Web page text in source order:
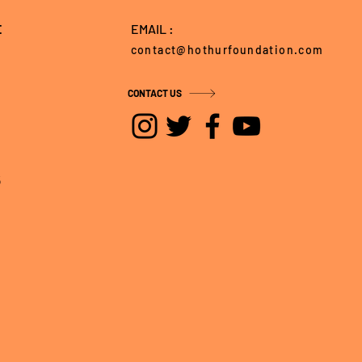
EMAIL :
contact@hothurfoundation.com
CONTACT US